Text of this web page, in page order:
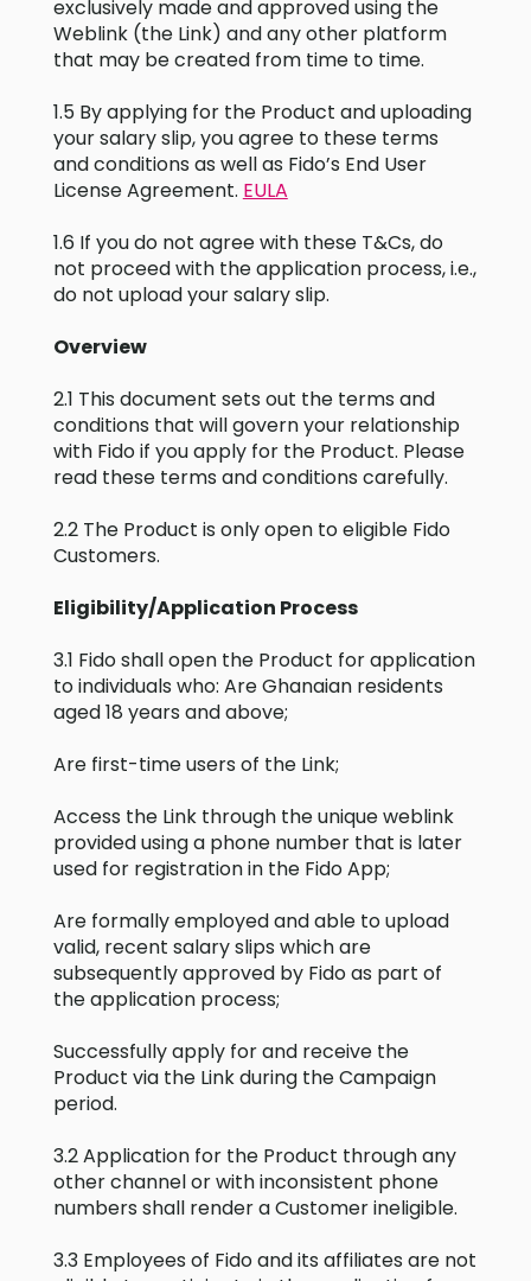
exclusively made and approved using the
Weblink (the Link) and any other platform
that may be created from time to time.
1.5 By applying for the Product and uploading
your salary slip, you agree to these terms
and conditions as well as Fido’s End User
License Agreement. EULA
1.6 If you do not agree with these T&Cs, do
not proceed with the application process, i.e.,
do not upload your salary slip.
Overview
2.1 This document sets out the terms and
conditions that will govern your relationship
with Fido if you apply for the Product. Please
read these terms and conditions carefully.
2.2 The Product is only open to eligible Fido
Customers.
Eligibility/Application Process
3.1 Fido shall open the Product for application
to individuals who: Are Ghanaian residents
aged 18 years and above;
Are first-time users of the Link;
Access the Link through the unique weblink
provided using a phone number that is later
used for registration in the Fido App;
Are formally employed and able to upload
valid, recent salary slips which are
subsequently approved by Fido as part of
the application process;
Successfully apply for and receive the
Product via the Link during the Campaign
period.
3.2 Application for the Product through any
other channel or with inconsistent phone
numbers shall render a Customer ineligible.
3.3 Employees of Fido and its affiliates are not